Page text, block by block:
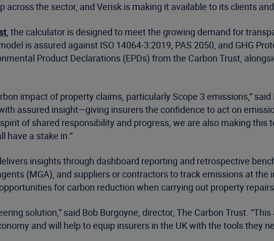
the sector, and Verisk is making it available to its clients
, the calculator is designed to meet the growing demand for
is assured against ISO 14064-3:2019, PAS 2050, and GHG
Product Declarations (EPDs) from the Carbon Trust,
impact of property claims, particularly Scope 3 emissions,”
assured insight—giving insurers the confidence to act on
of shared responsibility and progress, we are also making
have a stake in.”
insights through dashboard reporting and retrospective
(MGA), and suppliers or contractors to track emissions at
for carbon reduction when carrying out property
solution,” said Bob Burgoyne, director, The Carbon Trust.
and will help to equip insurers in the UK with the tools they